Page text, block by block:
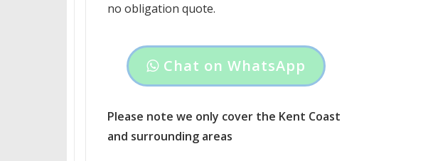
no obligation quote.
Header
button
label:
Chat on WhatsApp
Please note we only cover the Kent Coast
and surrounding areas